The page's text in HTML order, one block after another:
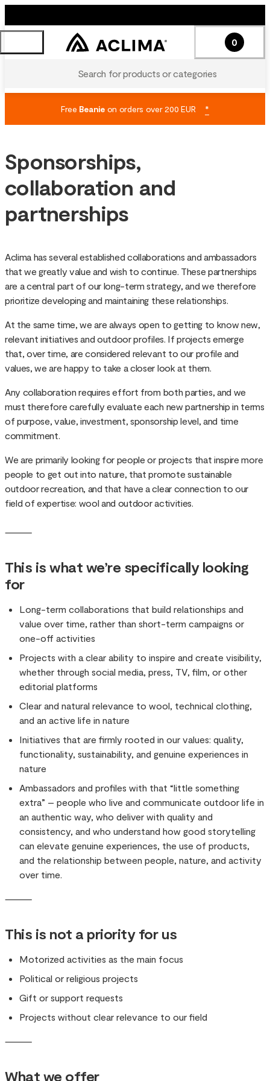
Search for products or categories
0
Free Beanieon orders over 200 EUR *
Sponsorships,
collaboration and
partnerships
Aclima has several established collaborations and ambassadors
that we greatly value and wish to continue. These partnerships
are a central part of our long-term strategy, and we therefore
prioritize developing and maintaining these relationships.
At the same time, we are always open to getting to know new,
relevant initiatives and outdoor profiles. If projects emerge
that, over time, are considered relevant to our profile and
values, we are happy to take a closer look at them.
Any collaboration requires effort from both parties, and we
must therefore carefully evaluate each new partnership in terms
of purpose, value, investment, sponsorship level, and time
commitment.
We are primarily looking for people or projects that inspire more
people to get out into nature, that promote sustainable
outdoor recreation, and that have a clear connection to our
field of expertise: wool and outdoor activities.
⸻
This is what we’re specifically looking
for
Long-term collaborations that build relationships and
value over time, rather than short-term campaigns or
one-off activities
Projects with a clear ability to inspire and create visibility,
whether through social media, press, TV, film, or other
editorial platforms
Clear and natural relevance to wool, technical clothing,
and an active life in nature
Initiatives that are firmly rooted in our values: quality,
functionality, sustainability, and genuine experiences in
nature
Ambassadors and profiles with that “little something
extra” – people who live and communicate outdoor life in
an authentic way, who deliver with quality and
consistency, and who understand how good storytelling
can elevate genuine experiences, the use of products,
and the relationship between people, nature, and activity
over time.
⸻
This is not a priority for us
Motorized activities as the main focus
Political or religious projects
Gift or support requests
Projects without clear relevance to our field
⸻
What we offer